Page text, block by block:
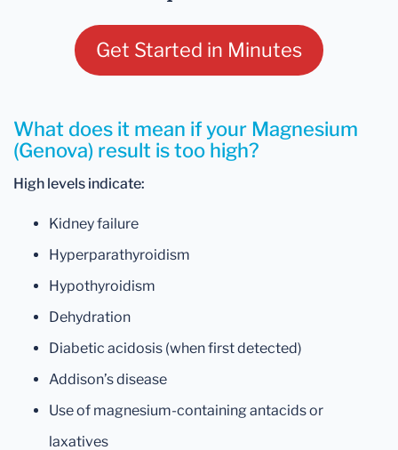
Get Started in Minutes
What does it mean if your Magnesium
(Genova) result is too high?
High levels indicate:
Kidney failure
Hyperparathyroidism
Hypothyroidism
Dehydration
Diabetic acidosis (when first detected)
Addison’s disease
Use of magnesium-containing antacids or
laxatives